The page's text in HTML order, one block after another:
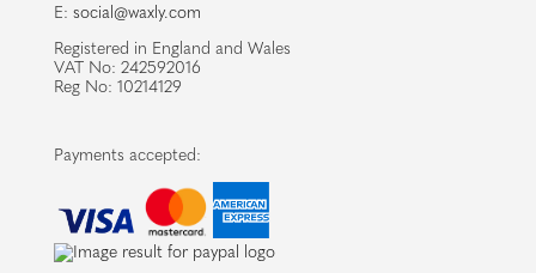
E: social@waxly.com
Registered in England and Wales
VAT No: 242592016
Reg No: 10214129
Payments accepted: